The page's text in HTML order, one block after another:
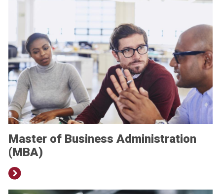
Master of Business Administration
(MBA)